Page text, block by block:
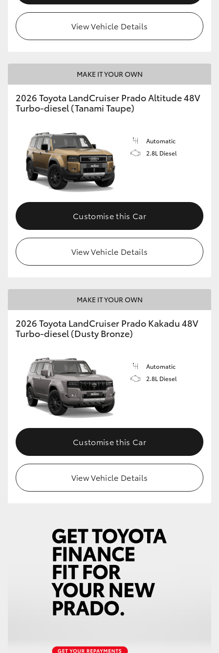
View Vehicle Details
MAKE IT YOUR OWN
2026 Toyota LandCruiser Prado Altitude 48V
Turbo-diesel (Tanami Taupe)
Automatic
2.8L Diesel
Customise this Car
View Vehicle Details
MAKE IT YOUR OWN
2026 Toyota LandCruiser Prado Kakadu 48V
Turbo-diesel (Dusty Bronze)
Automatic
2.8L Diesel
Customise this Car
View Vehicle Details